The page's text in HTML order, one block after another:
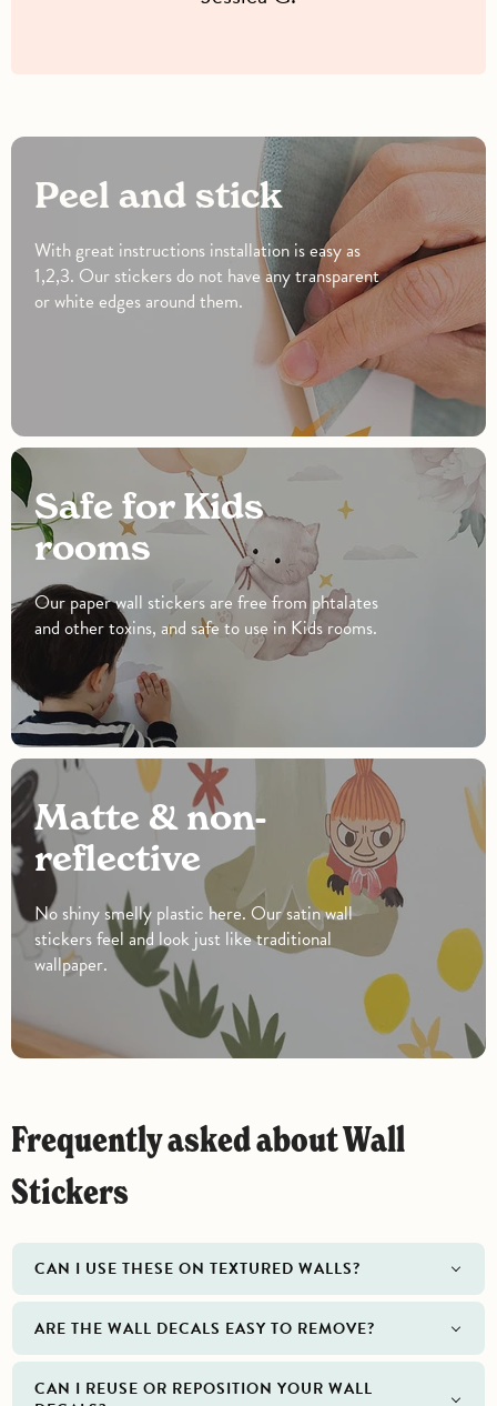
Peel and stick
With great instructions installation is easy as
1,2,3. Our stickers do not have any transparent
or white edges around them.
Safe for Kids
rooms
Our paper wall stickers are free from phtalates
and other toxins, and safe to use in Kids rooms.
Matte & non-
reflective
No shiny smelly plastic here. Our satin wall
stickers feel and look just like traditional
wallpaper.
Frequently asked about Wall
Stickers
CAN I USE THESE ON TEXTURED WALLS?
ARE THE WALL DECALS EASY TO REMOVE?
CAN I REUSE OR REPOSITION YOUR WALL